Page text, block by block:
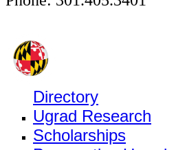
Directory
Ugrad Research
Scholarships